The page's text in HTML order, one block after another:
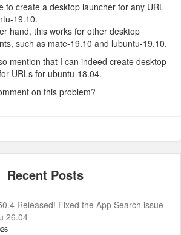
to create a desktop launcher for any URL
19.10.
hand, this works for other desktop
such as mate-19.10 and lubuntu-19.10.
mention that I can indeed create desktop
URLs for ubuntu-18.04.
on this problem?
Released! Fixed the App Search issue
26.04